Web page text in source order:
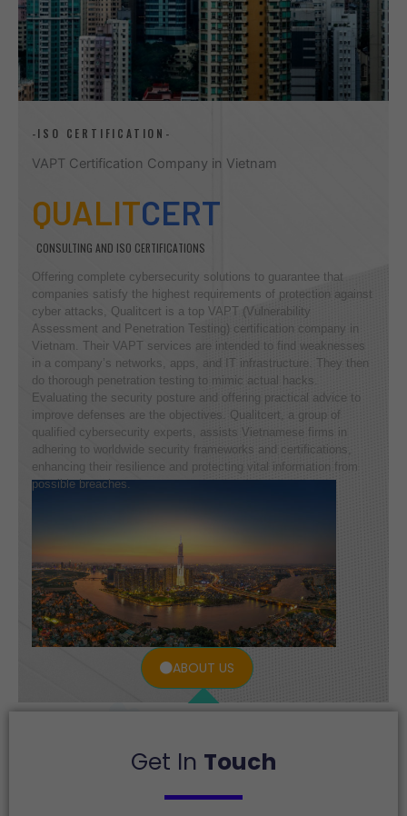
ABOUT US
-ISO CERTIFICATION-
VAPT Certification Company in Vietnam
QUALITCERT
CONSULTING AND ISO CERTIFICATIONS
Offering complete cybersecurity solutions to guarantee that
companies satisfy the highest requirements of protection against
cyber attacks, Qualitcert is a top VAPT (Vulnerability
Assessment and Penetration Testing) certification company in
Vietnam. Their VAPT services are intended to find weaknesses
in a company’s networks, apps, and IT infrastructure. They then
do thorough penetration testing to mimic actual hacks.
Evaluating the security posture and offering practical advice to
improve defenses are the objectives. Qualitcert, a group of
qualified cybersecurity experts, assists Vietnamese firms in
adhering to worldwide security frameworks and certifications,
enhancing their resilience and protecting vital information from
possible breaches.
Get In Touch